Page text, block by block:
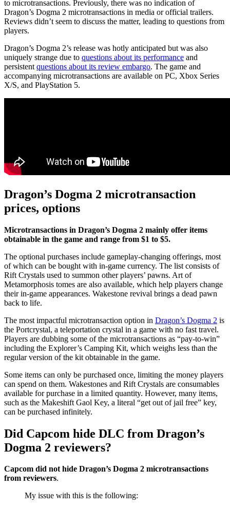
to microtransactions. Previously, there was no indication of
Dragon’s Dogma 2 microtransactions in media or official trailers.
Reviews didn’t seem to discuss the matter, leading to questions from
players.
Dragon’s Dogma 2’s release was hotly anticipated but was also
uniquely strange due to questions about its performance and
persistent questions about its review embargo. The game and
accompanying microtransactions are available on PC, Xbox Series
X/S, and PlayStation 5.
Dragon’s Dogma 2 microtransaction
prices, options
Microtransactions in Dragon’s Dogma 2 mainly offer items
obtainable in the game and range from $1 to $5.
The optional purchases include gameplay-changing offerings, most
of which can be bought with in-game currency. The list consists of
Rift Crystals used to summon other players’ pawns. Art of
Metamorphosis tomes are also available, which help players change
their in-game appearances. Wakestone revival brings a dead pawn
back to life.
The most impactful microtransaction option in Dragon’s Dogma 2 is
the Portcrystal, a teleportation crystal in a game with no fast travel.
Players are dubbing some of the microtransactions as “pay-to-win”
including the Explorer’s Camping Kit, which weighs less than the
regular version of the kit obtainable in the game.
Some items can only be purchased once, limiting the money players
can spend on them. Wakestones and Rift Crystals are consumables
available for purchase in a limited quantity. However, many items,
such as the Makeshift Gaol Key, a literal “get out of jail free” key,
can be purchased infinitely.
Did Capcom hide DLC from Dragon’s
Dogma 2 reviewers?
Capcom did not hide Dragon’s Dogma 2 microtransactions
from reviewers.
My issue with this is the following: